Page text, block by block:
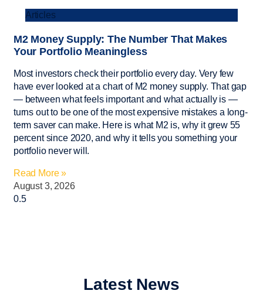
Articles
M2 Money Supply: The Number That Makes
Your Portfolio Meaningless
Most investors check their portfolio every day. Very few
have ever looked at a chart of M2 money supply. That gap
— between what feels important and what actually is —
turns out to be one of the most expensive mistakes a long-
term saver can make. Here is what M2 is, why it grew 55
percent since 2020, and why it tells you something your
portfolio never will.
Read More »
August 3, 2026
Latest News